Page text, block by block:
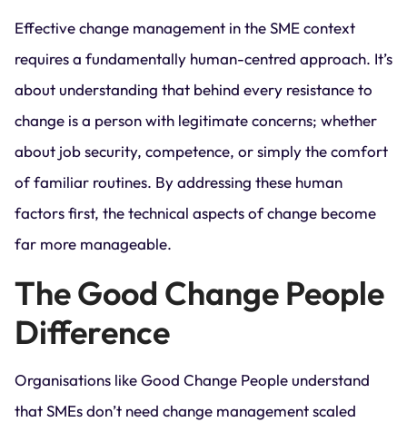
Effective change management in the SME context
requires a fundamentally human-centred approach. It’s
about understanding that behind every resistance to
change is a person with legitimate concerns; whether
about job security, competence, or simply the comfort
of familiar routines. By addressing these human
factors first, the technical aspects of change become
far more manageable.
The Good Change People
Difference
Organisations like Good Change People understand
that SMEs don’t need change management scaled